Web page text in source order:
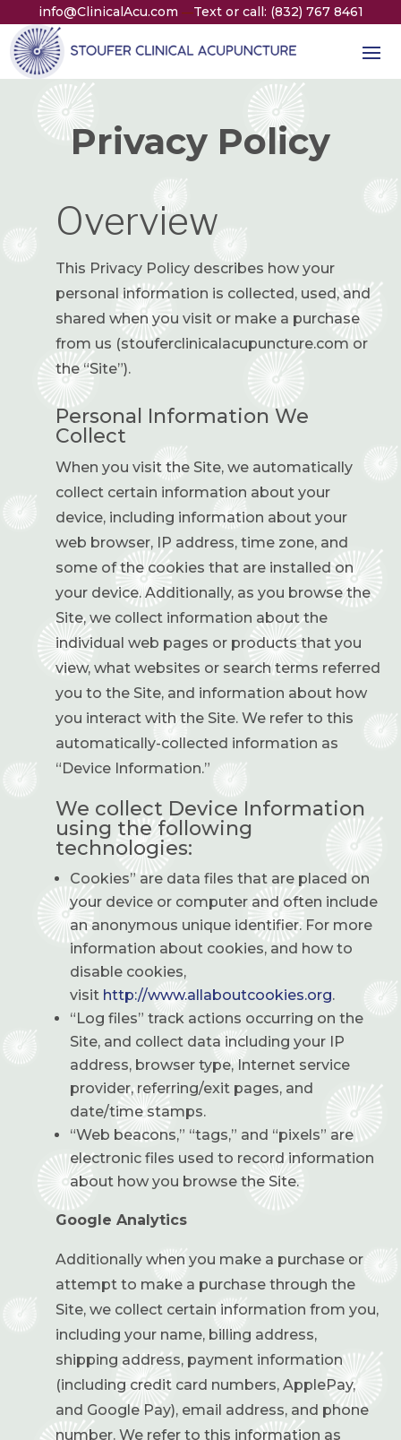
info@ClinicalAcu.com —Text or call: (832) 767 8461
Privacy Policy
Overview
This Privacy Policy describes how your
personal information is collected, used, and
shared when you visit or make a purchase
from us (stouferclinicalacupuncture.com or
the “Site”).
Personal Information We
Collect
When you visit the Site, we automatically
collect certain information about your
device, including information about your
web browser, IP address, time zone, and
some of the cookies that are installed on
your device. Additionally, as you browse the
Site, we collect information about the
individual web pages or products that you
view, what websites or search terms referred
you to the Site, and information about how
you interact with the Site. We refer to this
automatically-collected information as
“Device Information.”
We collect Device Information
using the following
technologies:
Cookies” are data files that are placed on
your device or computer and often include
an anonymous unique identifier. For more
information about cookies, and how to
disable cookies,
visit http://www.allaboutcookies.org.
“Log files” track actions occurring on the
Site, and collect data including your IP
address, browser type, Internet service
provider, referring/exit pages, and
date/time stamps.
“Web beacons,” “tags,” and “pixels” are
electronic files used to record information
about how you browse the Site.
Google Analytics
Additionally when you make a purchase or
attempt to make a purchase through the
Site, we collect certain information from you,
including your name, billing address,
shipping address, payment information
(including credit card numbers, ApplePay,
and Google Pay), email address, and phone
number. We refer to this information as